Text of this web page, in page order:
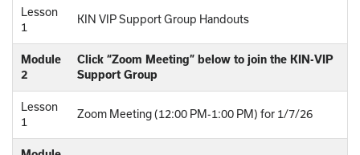
Lesson
1
KIN VIP Support Group Handouts
Module
2
Click “Zoom Meeting” below to join the KIN-VIP
Support Group
Lesson
1
Zoom Meeting (12:00 PM-1:00 PM) for 1/7/26